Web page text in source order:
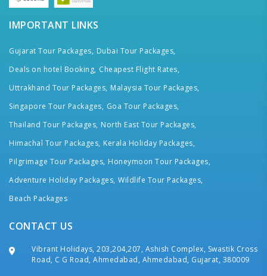
IMPORTANT LINKS
Gujarat Tour Packages, Dubai Tour Packages,
Deals on hotel Booking, Cheapest Flight Rates,
Uttrakhand Tour Packages, Malaysia Tour Packages,
Singapore Tour Packages, Goa Tour Packages,
Thailand Tour Packages, North East Tour Packages,
Himachal Tour Packages, Kerala Holiday Packages,
Pilgrimage Tour Packages, Honeymoon Tour Packages,
Adventure Holiday Packages, Wildlife Tour Packages,
Beach Packages
CONTACT US
Vibrant Holidays, 203,204,207, Ashish Complex, Swastik Cross
Road, C G Road, Ahmedabad, Ahmedabad, Gujarat, 380009